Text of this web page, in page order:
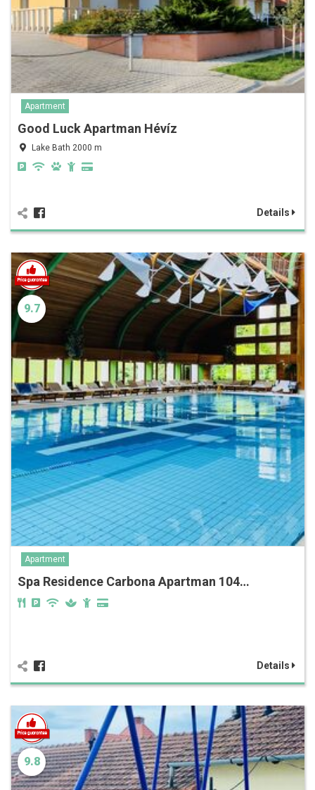
Apartment
Good Luck Apartman Hévíz
Lake Bath 2000 m
Details
9.7
Apartment
Spa Residence Carbona Apartman 104…
Details
9.8